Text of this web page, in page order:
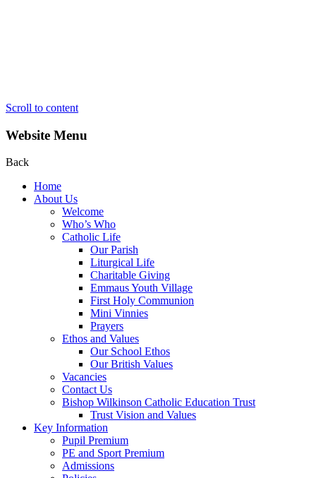
Scroll to content
Website Menu
Back
Home
About Us
Welcome
Who’s Who
Catholic Life
Our Parish
Liturgical Life
Charitable Giving
Emmaus Youth Village
First Holy Communion
Mini Vinnies
Prayers
Ethos and Values
Our School Ethos
Our British Values
Vacancies
Contact Us
Bishop Wilkinson Catholic Education Trust
Trust Vision and Values
Key Information
Pupil Premium
PE and Sport Premium
Admissions